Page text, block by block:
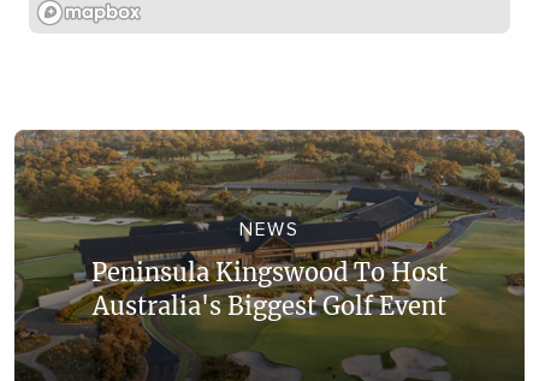
NEWS
Peninsula Kingswood To Host
Australia's Biggest Golf Event